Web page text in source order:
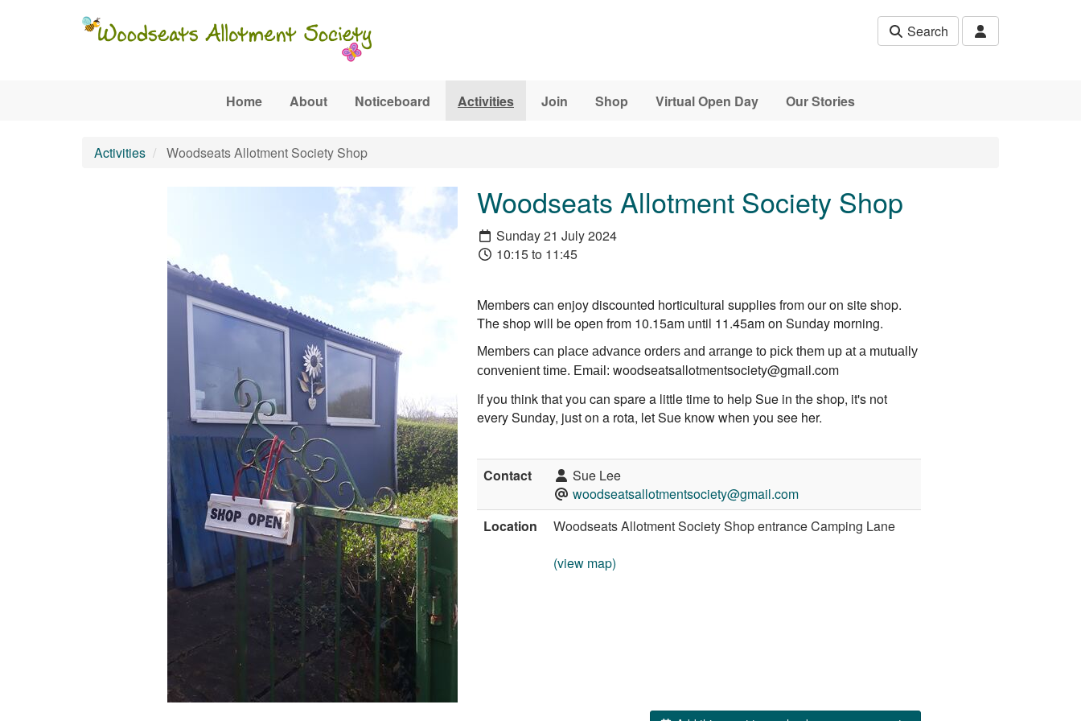
Search
Home About Noticeboard Activities Join Shop Virtual Open Day Our Stories
Activities Woodseats Allotment Society Shop
Woodseats Allotment Society Shop
Sunday 21 July 2024
10:15 to 11:45
Members can enjoy discounted horticultural supplies from our on site shop.
The shop will be open from 10.15am until 11.45am on Sunday morning.
Members can place advance orders and arrange to pick them up at a mutually
convenient time. Email: woodseatsallotmentsociety@gmail.com
If you think that you can spare a little time to help Sue in the shop, it's not
every Sunday, just on a rota, let Sue know when you see her.
Contact
Sue Lee
woodseatsallotmentsociety@gmail.com
Location
Woodseats Allotment Society Shop entrance Camping Lane
(view map)